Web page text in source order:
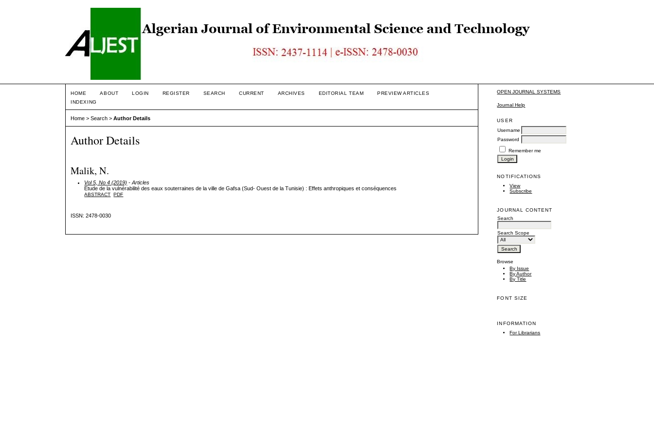
OPEN JOURNAL SYSTEMS
Journal Help
USER
Username
Password
Remember me
NOTIFICATIONS
View
Subscribe
JOURNAL CONTENT
Search
Search Scope
Browse
By Issue
By Author
By Title
FONT SIZE
INFORMATION
For Librarians
HOME ABOUT LOGIN REGISTER SEARCH CURRENT ARCHIVES EDITORIAL TEAM
PREVIEW ARTICLES
INDEXING
Home >Search >Author Details
Author Details
Malik, N.
Vol 5, No 4 (2019) - Articles
Etude de la vulnérabilité des eaux souterraines de la ville de Gafsa (Sud- Ouest de la Tunisie) : Effets anthropiques et conséquences
ABSTRACT PDF
ISSN: 2478-0030